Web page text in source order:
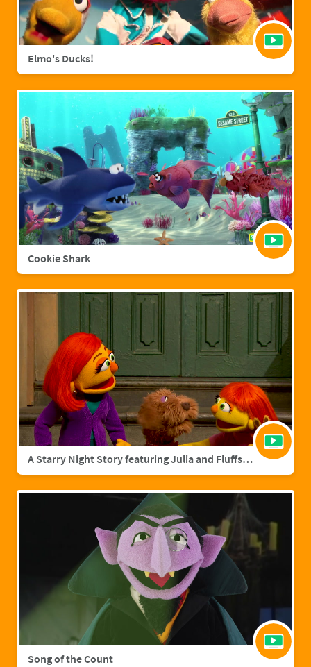
Elmo's Ducks!
Cookie Shark
A Starry Night Story featuring Julia and Fluffster
Song of the Count